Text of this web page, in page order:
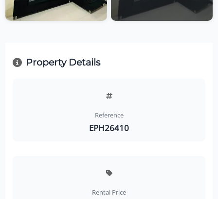
Property Details
Reference
EPH26410
Rental Price